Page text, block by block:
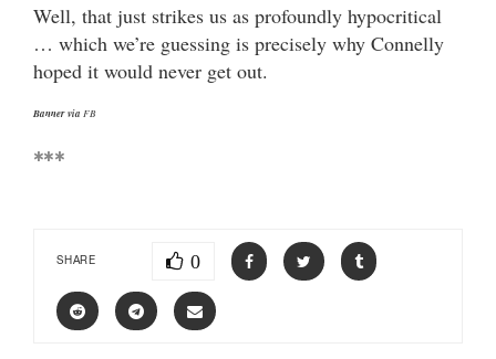
Well, that just strikes us as profoundly hypocritical
… which we’re guessing is precisely why Connelly
hoped it would never get out.
Banner via FB
***
SHARE 0